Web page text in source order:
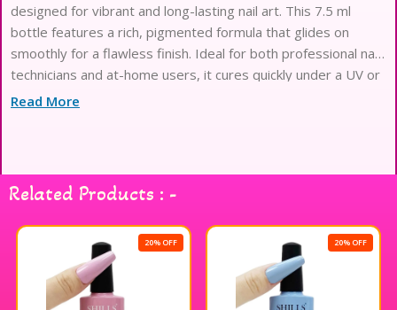
designed for vibrant and long-lasting nail art. This 7.5 ml
bottle features a rich, pigmented formula that glides on
smoothly for a flawless finish. Ideal for both professional nail
technicians and at-home users, it cures quickly under a UV or
LED lamp, ensuring your manicure stays chip-free and glossy
Shills Color Coat Gel Polish M 99, making your nails a true
work of art.
Read More
Related Products : -
20% OFF 20% OFF